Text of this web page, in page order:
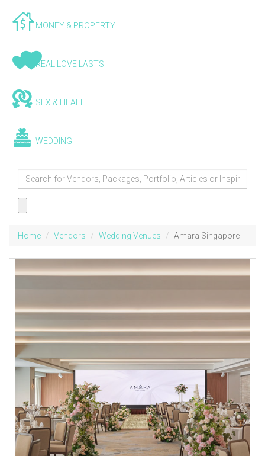
MONEY & PROPERTY
REAL LOVE LASTS
SEX & HEALTH
WEDDING
Home Vendors Wedding Venues Amara Singapore